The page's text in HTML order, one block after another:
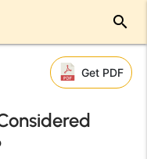
search
Get PDF